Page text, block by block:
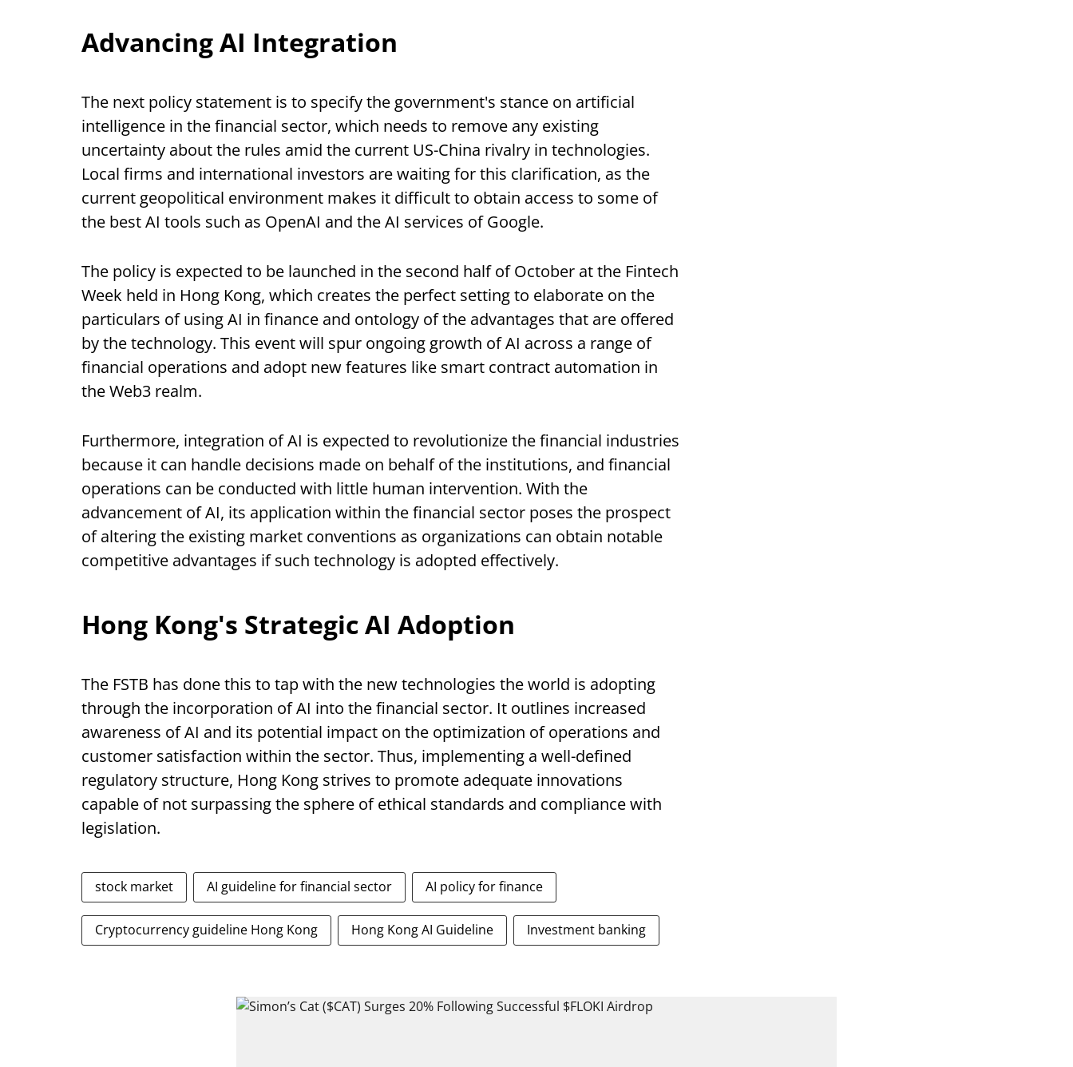
Advancing AI Integration
The next policy statement is to specify the government's stance on artificial
intelligence in the financial sector, which needs to remove any existing
uncertainty about the rules amid the current US-China rivalry in technologies.
Local firms and international investors are waiting for this clarification, as the
current geopolitical environment makes it difficult to obtain access to some of
the best AI tools such as OpenAI and the AI services of Google.
The policy is expected to be launched in the second half of October at the Fintech
Week held in Hong Kong, which creates the perfect setting to elaborate on the
particulars of using AI in finance and ontology of the advantages that are offered
by the technology. This event will spur ongoing growth of AI across a range of
financial operations and adopt new features like smart contract automation in
the Web3 realm.
Furthermore, integration of AI is expected to revolutionize the financial industries
because it can handle decisions made on behalf of the institutions, and financial
operations can be conducted with little human intervention. With the
advancement of AI, its application within the financial sector poses the prospect
of altering the existing market conventions as organizations can obtain notable
competitive advantages if such technology is adopted effectively.
Hong Kong's Strategic AI Adoption
The FSTB has done this to tap with the new technologies the world is adopting
through the incorporation of AI into the financial sector. It outlines increased
awareness of AI and its potential impact on the optimization of operations and
customer satisfaction within the sector. Thus, implementing a well-defined
regulatory structure, Hong Kong strives to promote adequate innovations
capable of not surpassing the sphere of ethical standards and compliance with
legislation.
stock market AI guideline for financial sector AI policy for finance
Cryptocurrency guideline Hong Kong Hong Kong AI Guideline Investment banking